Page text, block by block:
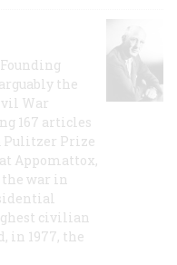
Founding
the
War
167 articles
Pulitzer Prize
Appomattox,
war in
civilian
in 1977, the